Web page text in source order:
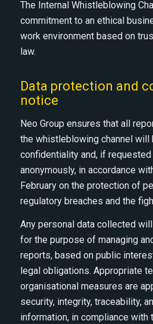
The Internal Whistleblowing
commitment to an ethical
work environment based on
law.
Data protection and
notice
Neo Group ensures that all
the whistleblowing channel
confidentiality and, if
anonymously, in accordance
February on the protection of
regulatory breaches and the
Any personal data collected
for the purpose of managing
reports, based on public
legal obligations. Appropriate
organisational measures are
security, integrity, traceability,
information, in compliance with